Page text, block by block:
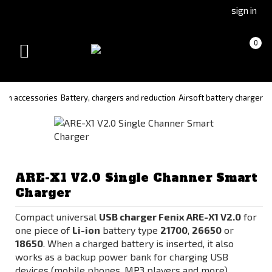
(Czech)(Slovak)
sign in
0
(empty)
Toggle
accessories Battery, chargers and reduction Airsoft battery charger
ARE-X1 V2.0 Single Channer Smart
Charger
Compact universal USB charger Fenix ARE-X1 V2.0 for
one piece of Li-ion battery type 21700, 26650 or
18650. When a charged battery is inserted, it also
works as a backup power bank for charging USB